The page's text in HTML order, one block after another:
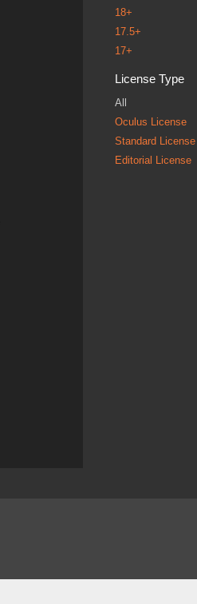
18+
17.5+
17+
License Type
All
Oculus License
Standard License
Editorial License